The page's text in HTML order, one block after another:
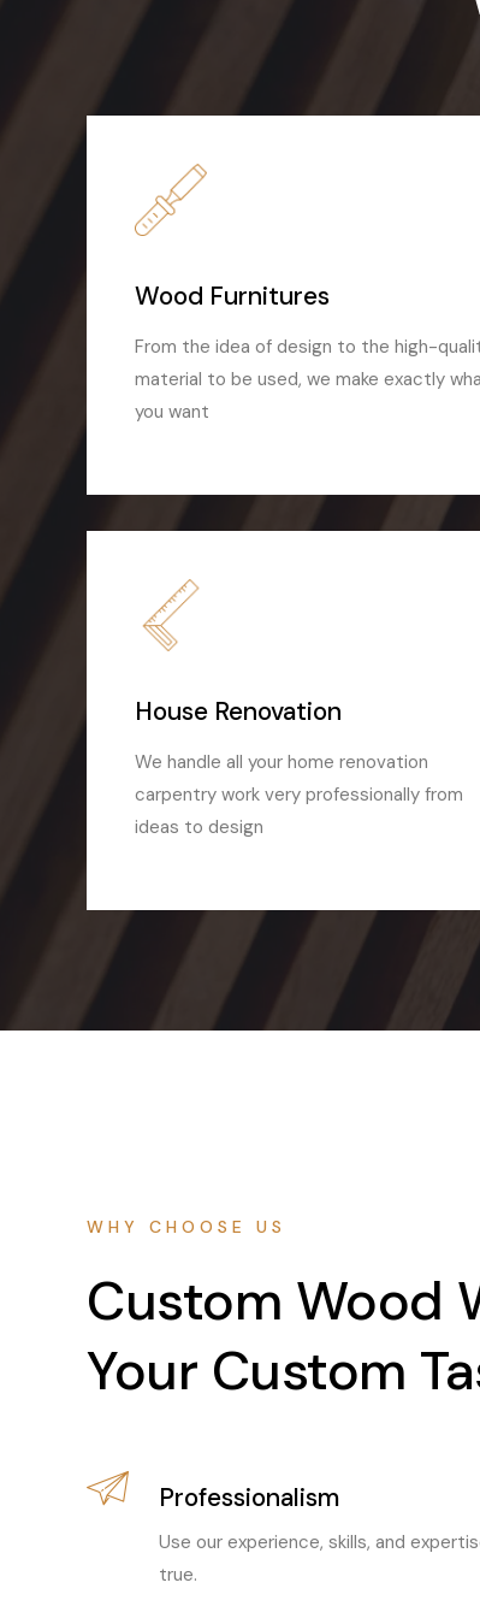
Wood Furnitures
From the idea of design to the high-
material to be used, we make exactly
you want
House Renovation
We handle all your home renovation
carpentry work very professionally from
ideas to design
WHY CHOOSE US
Custom Wood
Your Custom
Professionalism
Use our experience, skills, and
true.